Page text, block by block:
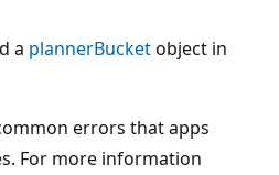
a plannerBucketobject in
errors that apps
For more information